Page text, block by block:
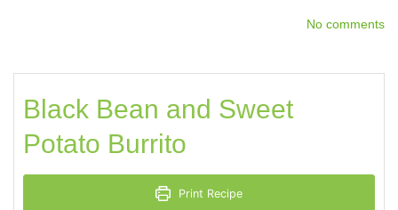
No comments
Black Bean and Sweet
Potato Burrito
Print Recipe